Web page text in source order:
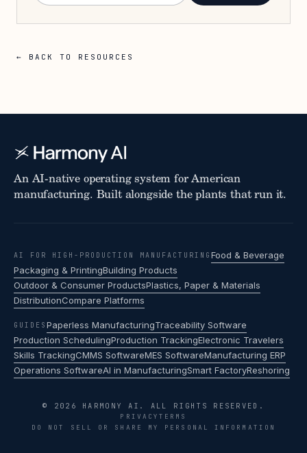
← BACK TO RESOURCES
An AI-native operating system for American
manufacturing. Built alongside the plants that run it.
AI FOR HIGH-PRODUCTION MANUFACTURING Food & Beverage
Packaging & PrintingBuilding Products
Outdoor & Consumer ProductsPlastics, Paper & Materials
DistributionCompare Platforms
GUIDES Paperless ManufacturingTraceability Software
Production SchedulingProduction TrackingElectronic Travelers
Skills TrackingCMMS SoftwareMES SoftwareManufacturing ERP
Operations SoftwareAI in ManufacturingSmart FactoryReshoring
© 2026 HARMONY AI. ALL RIGHTS RESERVED.
PRIVACYTERMS
DO NOT SELL OR SHARE MY PERSONAL INFORMATION